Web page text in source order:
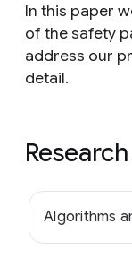
In this paper
of the safety
address our
detail.
Algorithms